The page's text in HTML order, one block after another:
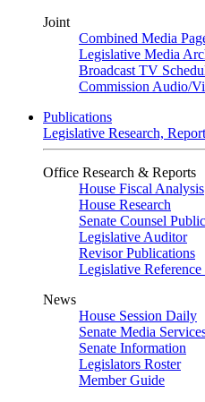
Joint
Combined Media
Legislative Media
Broadcast TV
Commission Audio/
Publications
Legislative Research,
Office Research & Reports
House Fiscal Analysis
House Research
Senate Counsel
Legislative Auditor
Revisor Publications
Legislative
News
House Session Daily
Senate Media
Senate Information
Legislators Roster
Member Guide